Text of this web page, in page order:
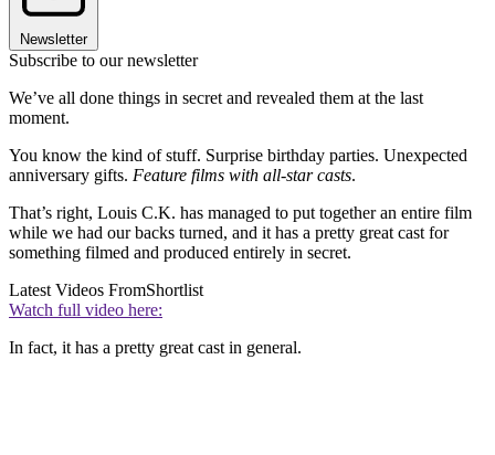
Newsletter
Subscribe to our newsletter
We’ve all done things in secret and revealed them at the last
moment.
You know the kind of stuff. Surprise birthday parties. Unexpected
anniversary gifts. Feature films with all-star casts.
That’s right, Louis C.K. has managed to put together an entire film
while we had our backs turned, and it has a pretty great cast for
something filmed and produced entirely in secret.
Latest Videos FromShortlist
Watch full video here:
In fact, it has a pretty great cast in general.